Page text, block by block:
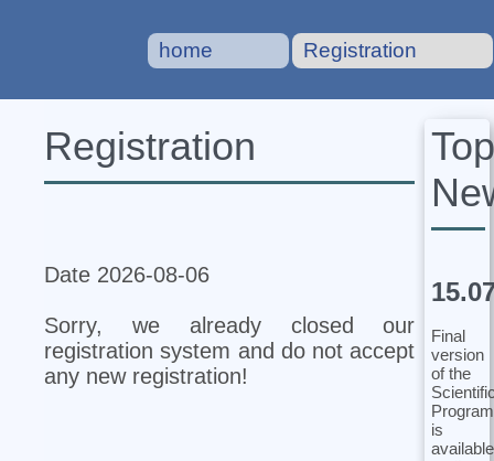
home Registration
Registration
Date 2026-08-06
Sorry, we already closed our
registration system and do not accept
any new registration!
Top
Final
version
of the
Program
is
available